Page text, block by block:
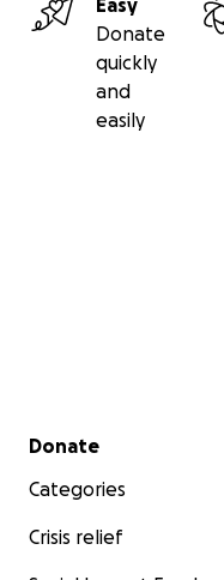
Easy
Donate
quickly
and
easily
Secondary menu
Donate
Categories
Crisis relief